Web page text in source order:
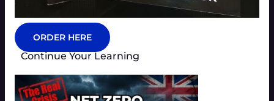
ORDER HERE
Continue Your Learning